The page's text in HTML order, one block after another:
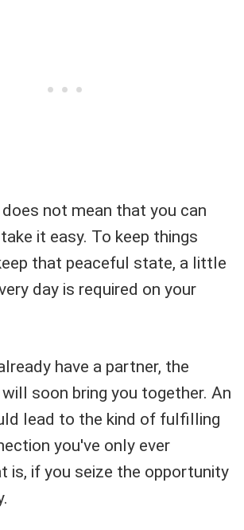
not mean that you can
it easy. To keep things
that peaceful state, a little
day is required on your
have a partner, the
soon bring you together. An
lead to the kind of fulfilling
you've only ever
is, if you seize the opportunity